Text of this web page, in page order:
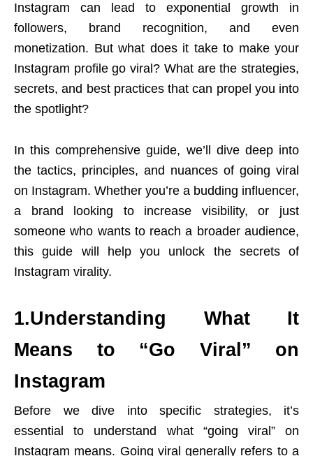
Instagram can lead to exponential growth in
followers, brand recognition, and even
monetization. But what does it take to make your
Instagram profile go viral? What are the strategies,
secrets, and best practices that can propel you into
the spotlight?
In this comprehensive guide, we’ll dive deep into
the tactics, principles, and nuances of going viral
on Instagram. Whether you’re a budding influencer,
a brand looking to increase visibility, or just
someone who wants to reach a broader audience,
this guide will help you unlock the secrets of
Instagram virality.
1.Understanding What It
Means to “Go Viral” on
Instagram
Before we dive into specific strategies, it’s
essential to understand what “going viral” on
Instagram means. Going viral generally refers to a